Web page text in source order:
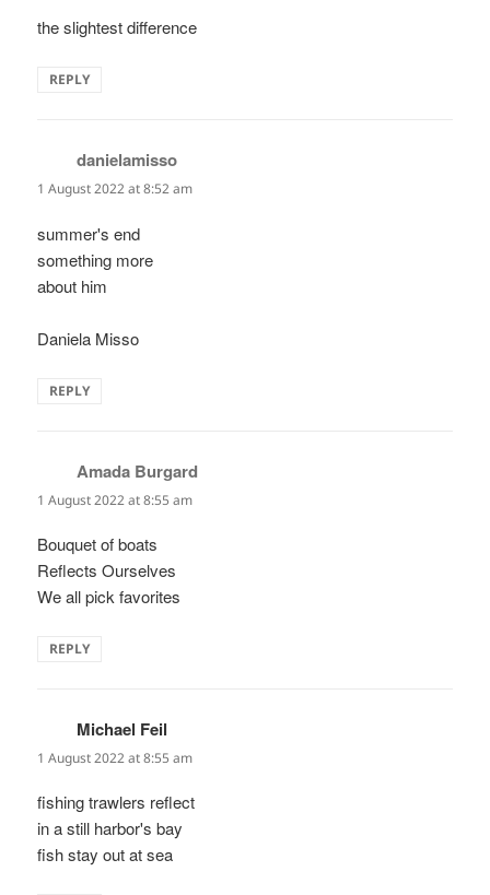
the slightest difference
REPLY
danielamisso
1 August 2022 at 8:52 am
summer's end
something more
about him
Daniela Misso
REPLY
Amada Burgard
1 August 2022 at 8:55 am
Bouquet of boats
Reflects Ourselves
We all pick favorites
REPLY
Michael Feil
1 August 2022 at 8:55 am
fishing trawlers reflect
in a still harbor's bay
fish stay out at sea